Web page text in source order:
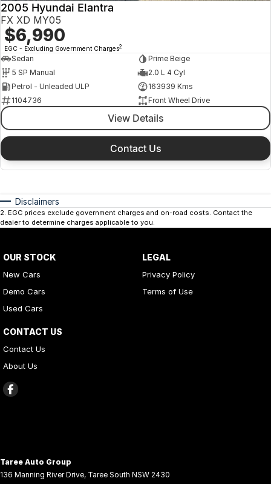
2005 Hyundai Elantra
FX XD MY05
$6,990
EGC - Excluding Government Charges2
Sedan
Prime Beige
5 SP Manual
2.0 L 4 Cyl
Petrol - Unleaded ULP
163939 Kms
1104736
Front Wheel Drive
View Details
Contact Us
Disclaimers
2. EGC prices exclude government charges and on-road costs. Contact the
dealer to determine charges applicable to you.
OUR STOCK
New Cars
Demo Cars
Used Cars
CONTACT US
Contact Us
About Us
LEGAL
Privacy Policy
Terms of Use
Taree Auto Group
136 Manning River Drive, Taree South NSW 2430